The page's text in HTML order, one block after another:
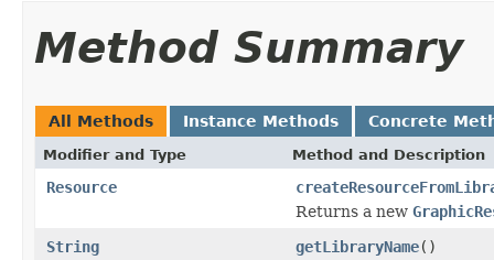
Method Summary
All Methods Instance Methods Concrete
Modifier and Type Method and Description
Resource
Returns a new
String
getLibraryName()